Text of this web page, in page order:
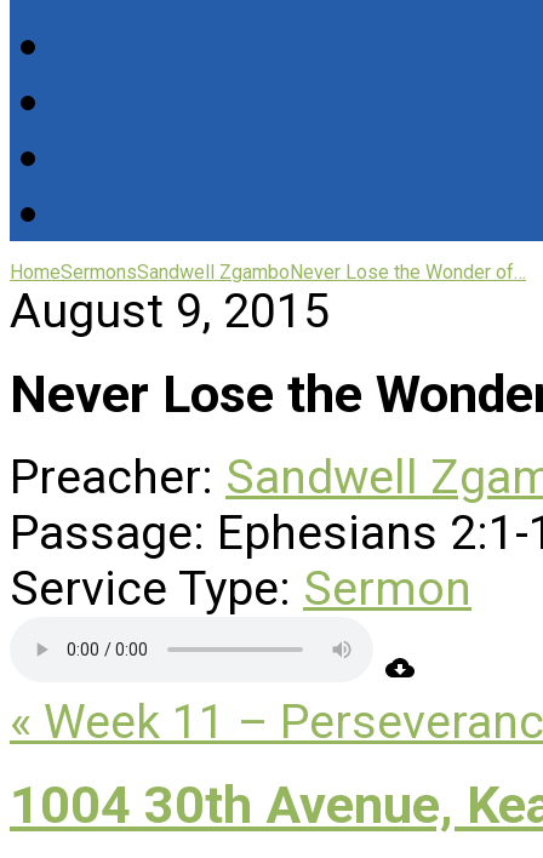
HomeSermonsSandwell ZgamboNever Lose the Wonder of…
August 9, 2015
Never Lose the
Preacher: Sandwell
Passage: Ephesians 2:1-
Service Type: Sermon
« Week 11 –
1004 30th Avenue,